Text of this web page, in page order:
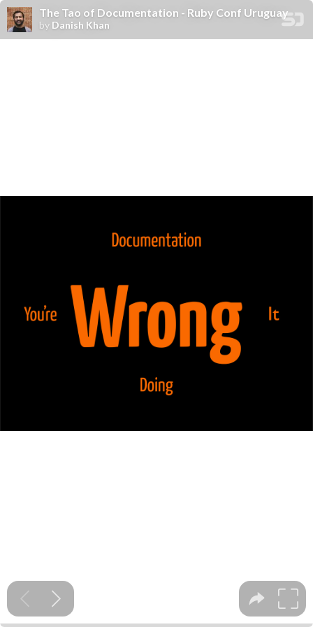
The Tao of Documentation - Ruby Conf Uruguay
by Danish Khan